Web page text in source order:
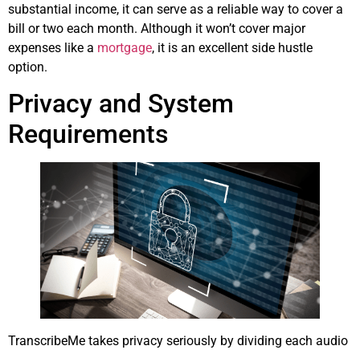
substantial income, it can serve as a reliable way to cover a
bill or two each month. Although it won’t cover major
expenses like a mortgage, it is an excellent side hustle
option.
Privacy and System
Requirements
TranscribeMe takes privacy seriously by dividing each audio